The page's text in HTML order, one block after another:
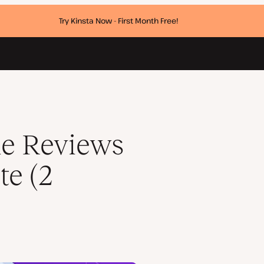
Try Kinsta Now - First Month Free!
Reviews
(2